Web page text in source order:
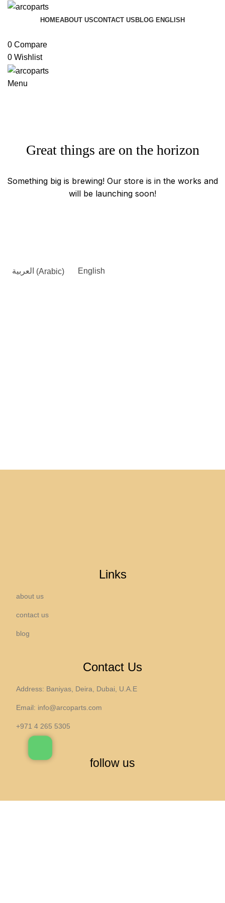
HOMEABOUT USCONTACT US BLOG ENGLISH
0 Compare
0 Wishlist
Menu
Great things are on the horizon
Something big is brewing! Our store is in the works and
will be launching soon!
العربية (Arabic) English
Links
about us
contact us
blog
Contact Us
Address: Baniyas, Deira, Dubai, U.A.E
Email: info@arcoparts.com
+971 4 265 5305
follow us